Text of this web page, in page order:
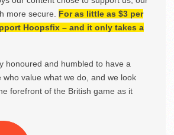
more secure. For as little as $3 per
Hoopsfix – and it only takes a
honoured and humbled to have a
value what we do, and we look
forefront of the British game as it